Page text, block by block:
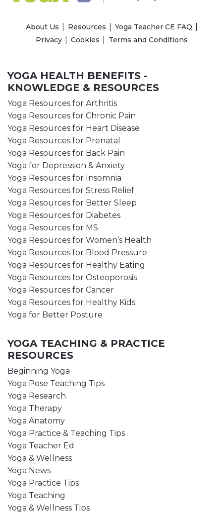
About Us Resources
Yoga Teacher CE FAQ
Privacy
Cookies Terms and Conditions
YOGA HEALTH BENEFITS -
KNOWLEDGE & RESOURCES
Yoga Resources for Arthritis
Yoga Resources for Chronic Pain
Yoga Resources for Heart Disease
Yoga Resources for Prenatal
Yoga Resources for Back Pain
Yoga for Depression & Anxiety
Yoga Resources for Insomnia
Yoga Resources for Stress Relief
Yoga Resources for Better Sleep
Yoga Resources for Diabetes
Yoga Resources for MS
Yoga Resources for Women’s Health
Yoga Resources for Blood Pressure
Yoga Resources for Healthy Eating
Yoga Resources for Osteoporosis
Yoga Resources for Cancer
Yoga Resources for Healthy Kids
Yoga for Better Posture
YOGA TEACHING & PRACTICE
RESOURCES
Beginning Yoga
Yoga Pose Teaching Tips
Yoga Research
Yoga Therapy
Yoga Anatomy
Yoga Practice & Teaching Tips
Yoga Teacher Ed
Yoga & Wellness
Yoga News
Yoga Practice Tips
Yoga Teaching
Yoga & Wellness Tips